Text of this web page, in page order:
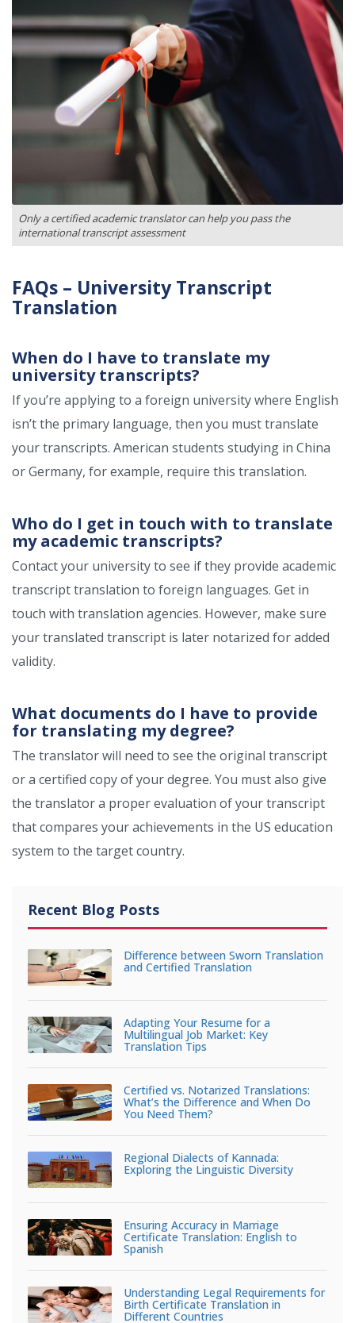
Only a certified academic translator can help you pass the
international transcript assessment
FAQs – University Transcript
Translation
When do I have to translate my
university transcripts?
If you’re applying to a foreign university where English
isn’t the primary language, then you must translate
your transcripts. American students studying in China
or Germany, for example, require this translation.
Who do I get in touch with to translate
my academic transcripts?
Contact your university to see if they provide academic
transcript translation to foreign languages. Get in
touch with translation agencies. However, make sure
your translated transcript is later notarized for added
validity.
What documents do I have to provide
for translating my degree?
The translator will need to see the original transcript
or a certified copy of your degree. You must also give
the translator a proper evaluation of your transcript
that compares your achievements in the US education
system to the target country.
Recent Blog Posts
Difference between Sworn Translation
and Certified Translation
Adapting Your Resume for a
Multilingual Job Market: Key
Translation Tips
Certified vs. Notarized Translations:
What’s the Difference and When Do
You Need Them?
Regional Dialects of Kannada:
Exploring the Linguistic Diversity
Ensuring Accuracy in Marriage
Certificate Translation: English to
Spanish
Understanding Legal Requirements for
Birth Certificate Translation in
Different Countries